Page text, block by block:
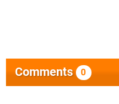
Comments 0